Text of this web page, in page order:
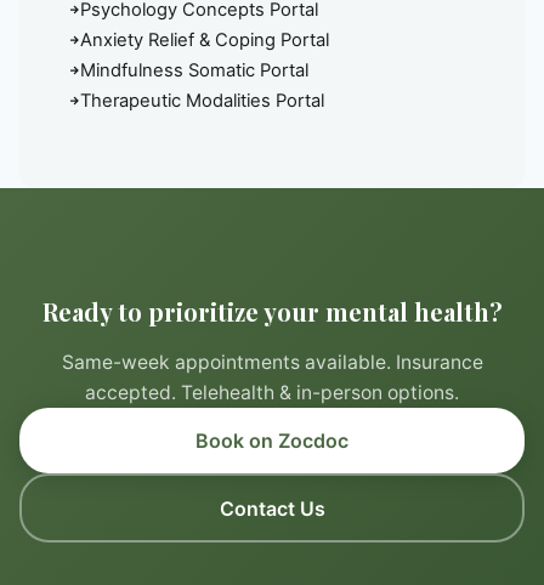
Psychology Concepts Portal
Anxiety Relief & Coping Portal
Mindfulness Somatic Portal
Therapeutic Modalities Portal
Ready to prioritize your mental health?
Same-week appointments available. Insurance
accepted. Telehealth & in-person options.
Book on Zocdoc
Contact Us